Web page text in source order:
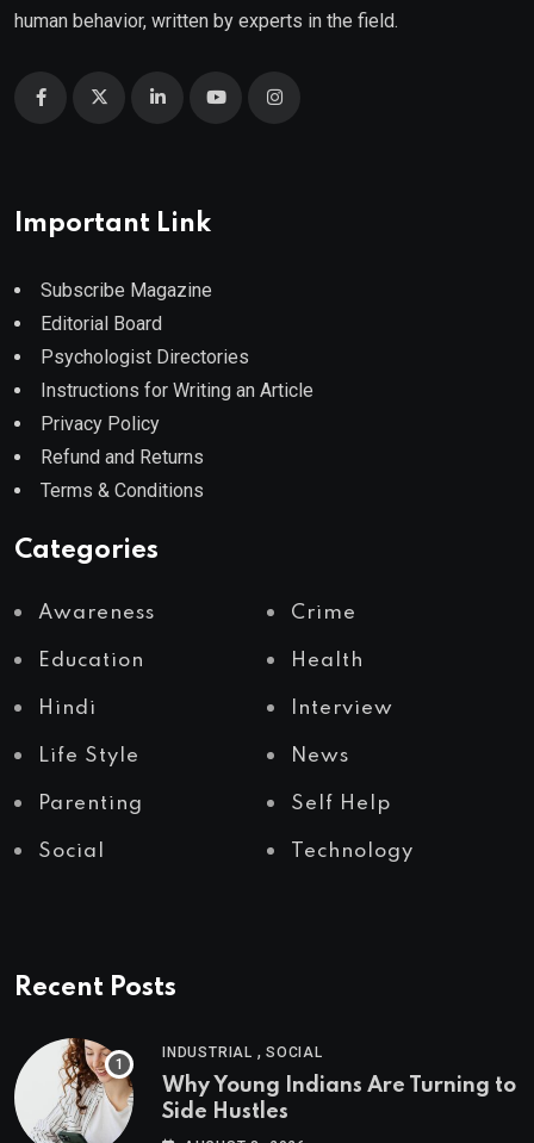
human behavior, written by experts in the field.
Important Link
Subscribe Magazine
Editorial Board
Psychologist Directories
Instructions for Writing an Article
Privacy Policy
Refund and Returns
Terms & Conditions
Categories
Awareness Crime
Education Health
Hindi Interview
Life Style News
Parenting Self Help
Social Technology
Recent Posts
INDUSTRIAL , SOCIAL
Why Young Indians Are Turning to
Side Hustles